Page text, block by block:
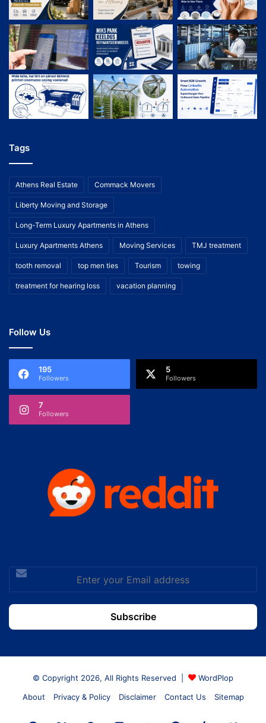
Tags
Athens Real Estate Commack Movers
Liberty Moving and Storage
Long-Term Luxury Apartments in Athens
Luxury Apartments Athens Moving Services TMJ treatment
tooth removal top men ties Tourism towing
treatment for hearing loss vacation planning
Follow Us
195
Followers
5
Followers
7
Followers
Enter
your
Email
address
© Copyright 2026, All Rights Reserved |
WordPlop
About
Privacy & Policy Disclaimer Contact Us Sitemap